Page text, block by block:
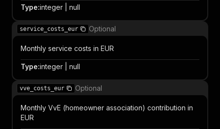
Type:integer | null
service_costs_eur Optional
Monthly service costs in EUR
Type:integer | null
vve_costs_eur Optional
Monthly VvE (homeowner association) contribution in
EUR